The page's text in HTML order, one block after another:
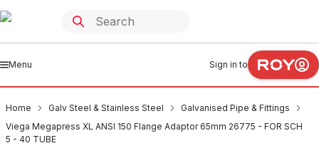
Menu Sign in to
Home Galv Steel & Stainless Steel
Galvanised Pipe & Fittings
Viega Megapress XL ANSI 150 Flange Adaptor 65mm 26775 - FOR SCH
5 - 40 TUBE